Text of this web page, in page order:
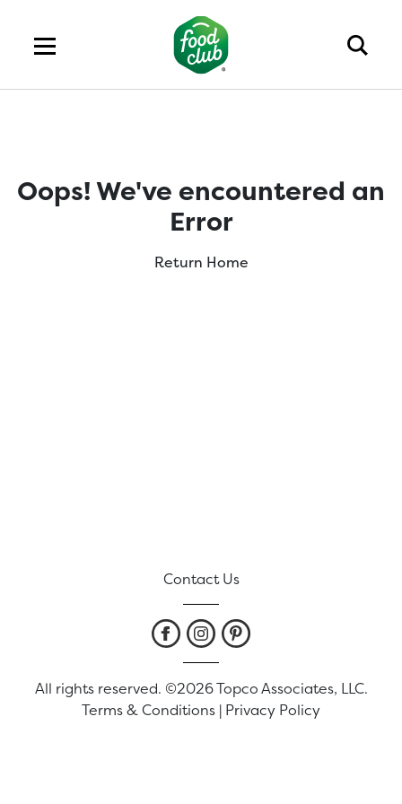
Oops! We've encountered an
Error
Return Home
Contact Us
All rights reserved. ©2026 Topco Associates, LLC.
Terms & Conditions | Privacy Policy